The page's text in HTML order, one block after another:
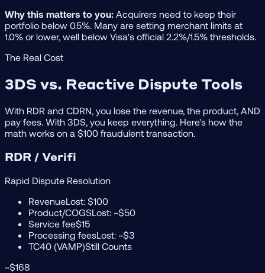
Why this matters to you: Acquirers need to keep their
portfolio below 0.5%. Many are setting merchant limits at
1.0% or lower, well below Visa's official 2.2%/1.5% thresholds.
The Real Cost
3DS vs. Reactive Dispute Tools
With RDR and CDRN, you lose the revenue, the product, AND
pay fees. With 3DS, you keep everything. Here's how the
math works on a $100 fraudulent transaction.
RDR / Verifi
Rapid Dispute Resolution
RevenueLost: $100
Product/COGSLost: ~$50
Service fee$15
Processing feesLost: ~$3
TC40 (VAMP)Still Counts
~$168